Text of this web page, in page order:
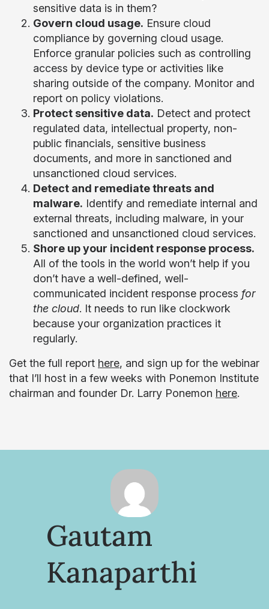
sensitive data is in them?
Govern cloud usage. Ensure cloud
compliance by governing cloud usage.
Enforce granular policies such as controlling
access by device type or activities like
sharing outside of the company. Monitor and
report on policy violations.
Protect sensitive data. Detect and protect
regulated data, intellectual property, non-
public financials, sensitive business
documents, and more in sanctioned and
unsanctioned cloud services.
Detect and remediate threats and
malware. Identify and remediate internal and
external threats, including malware, in your
sanctioned and unsanctioned cloud services.
Shore up your incident response process.
All of the tools in the world won’t help if you
don’t have a well-defined, well-
communicated incident response process for
the cloud. It needs to run like clockwork
because your organization practices it
regularly.
Get the full report here, and sign up for the webinar
that I’ll host in a few weeks with Ponemon Institute
chairman and founder Dr. Larry Ponemon here.
Gautam
Kanaparthi